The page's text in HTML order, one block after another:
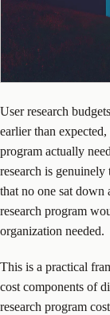
User research
earlier than
program actually
research is
that no one sat down
research program
organization needed.
This is a practical
cost components of
research program